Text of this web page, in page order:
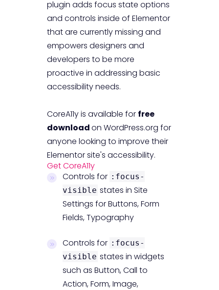
plugin adds focus state options
and controls inside of Elementor
that are currently missing and
empowers designers and
developers to be more
proactive in addressing basic
accessibility needs.
CoreA11y is available for free
downloadon WordPress.org for
anyone looking to improve their
Elementor site's accessibility.
Get CoreA11y
Controls for :focus-
visible states in Site
Settings for Buttons, Form
Fields, Typography
Controls for :focus-
visible states in widgets
such as Button, Call to
Action, Form, Image,